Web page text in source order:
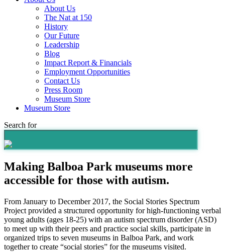
About Us
The Nat at 150
History
Our Future
Leadership
Blog
Impact Report & Financials
Employment Opportunities
Contact Us
Press Room
Museum Store
Museum Store
Search for
Making Balboa Park museums more
accessible for those with autism.
From January to December 2017, the Social Stories Spectrum
Project provided a structured opportunity for high-functioning verbal
young adults (ages 18-25) with an autism spectrum disorder (ASD)
to meet up with their peers and practice social skills, participate in
organized trips to seven museums in Balboa Park, and work
together to create “social stories” for the museums visited.